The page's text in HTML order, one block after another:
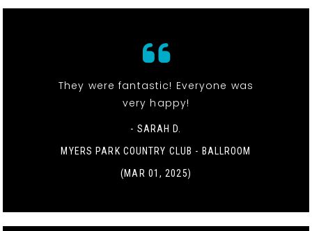
They were fantastic! Everyone was
very happy!
- SARAH D.
MYERS PARK COUNTRY CLUB - BALLROOM
(MAR 01, 2025)